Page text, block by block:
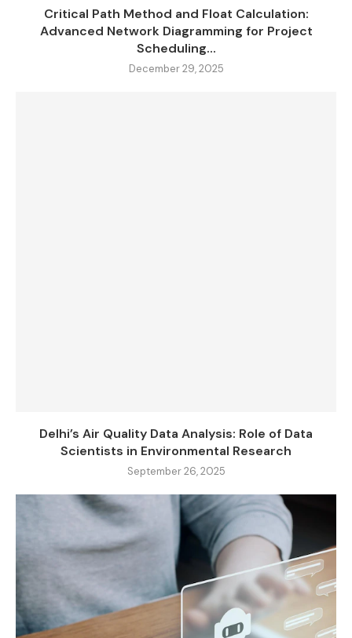
Critical Path Method and Float Calculation:
Advanced Network Diagramming for Project
Scheduling...
December 29, 2025
Delhi’s Air Quality Data Analysis: Role of Data
Scientists in Environmental Research
September 26, 2025